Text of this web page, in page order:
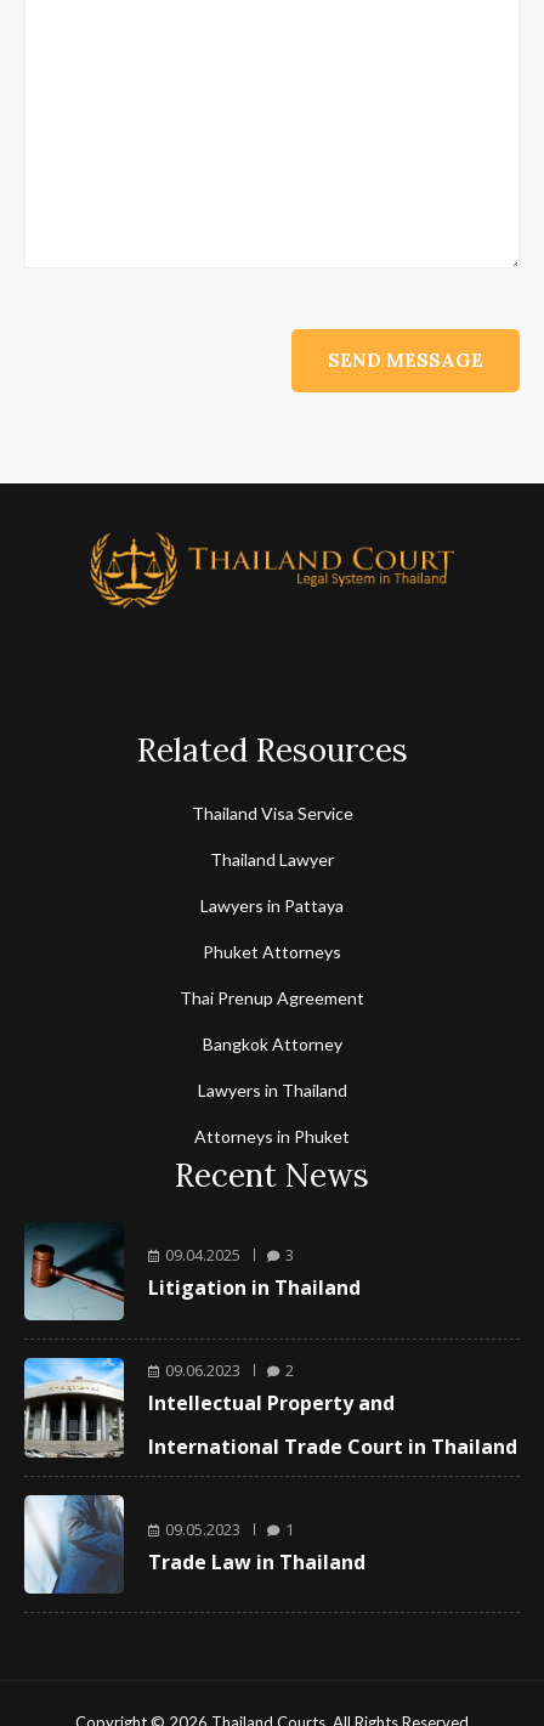
Related Resources
Thailand Visa Service
Thailand Lawyer
Lawyers in Pattaya
Phuket Attorneys
Thai Prenup Agreement
Bangkok Attorney
Lawyers in Thailand
Attorneys in Phuket
Recent News
09.04.2025 3
Litigation in Thailand
09.06.2023 2
Intellectual Property and
International Trade Court in Thailand
09.05.2023 1
Trade Law in Thailand